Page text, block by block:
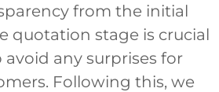
from the initial
quotation stage is crucial
any surprises for
Following this, we